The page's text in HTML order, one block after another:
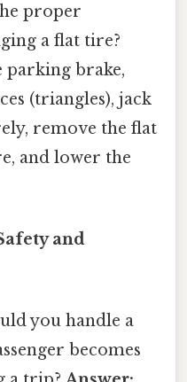
proper
a flat tire?
parking brake,
(triangles), jack
remove the flat
and lower the
and
you handle a
becomes